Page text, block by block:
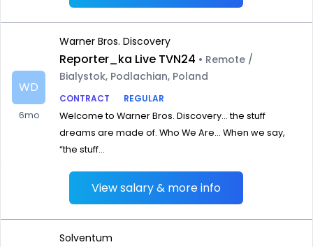
WD
6mo
Warner Bros. Discovery
Reporter_ka Live TVN24 • Remote /
Bialystok, Podlachian, Poland
CONTRACT
REGULAR
Welcome to Warner Bros. Discovery… the stuff
dreams are made of. Who We Are… When we say,
“the stuff...
View salary & more info
Solventum